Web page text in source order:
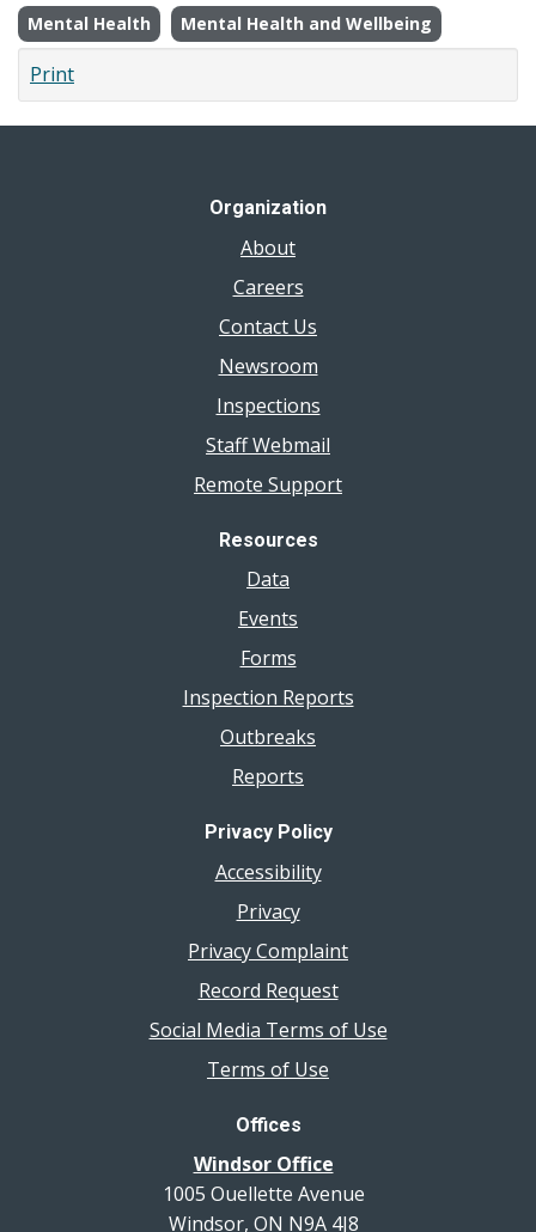
Mental Health Mental Health and Wellbeing
Print
Organization
About
Careers
Contact Us
Newsroom
Inspections
Staff Webmail
Remote Support
Resources
Data
Events
Forms
Inspection Reports
Outbreaks
Reports
Privacy Policy
Accessibility
Privacy
Privacy Complaint
Record Request
Social Media Terms of Use
Terms of Use
Offices
Windsor Office
1005 Ouellette Avenue
Windsor, ON N9A 4J8